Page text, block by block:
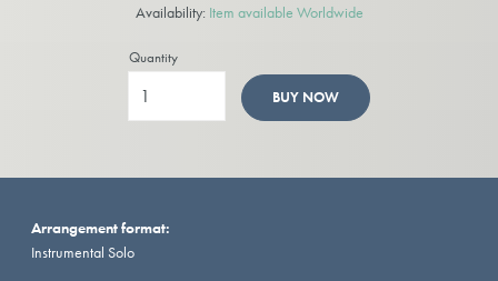
Availability: Item available Worldwide
Quantity
BUY NOW
Arrangement format:
Instrumental Solo